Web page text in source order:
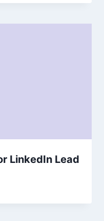
LinkedIn Lead